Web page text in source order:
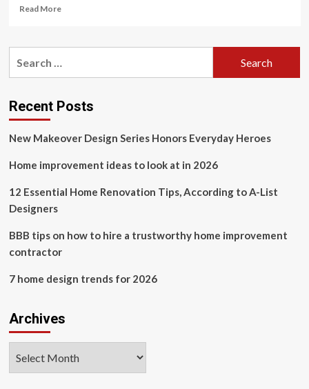
Read MoreRead
Multiple
against
interior
firm
Informal
for
overdue
payments
Recent Posts
New Makeover Design Series Honors Everyday Heroes
Home improvement ideas to look at in 2026
12 Essential Home Renovation Tips, According to A-List
Designers
BBB tips on how to hire a trustworthy home improvement
contractor
7 home design trends for 2026
Archives